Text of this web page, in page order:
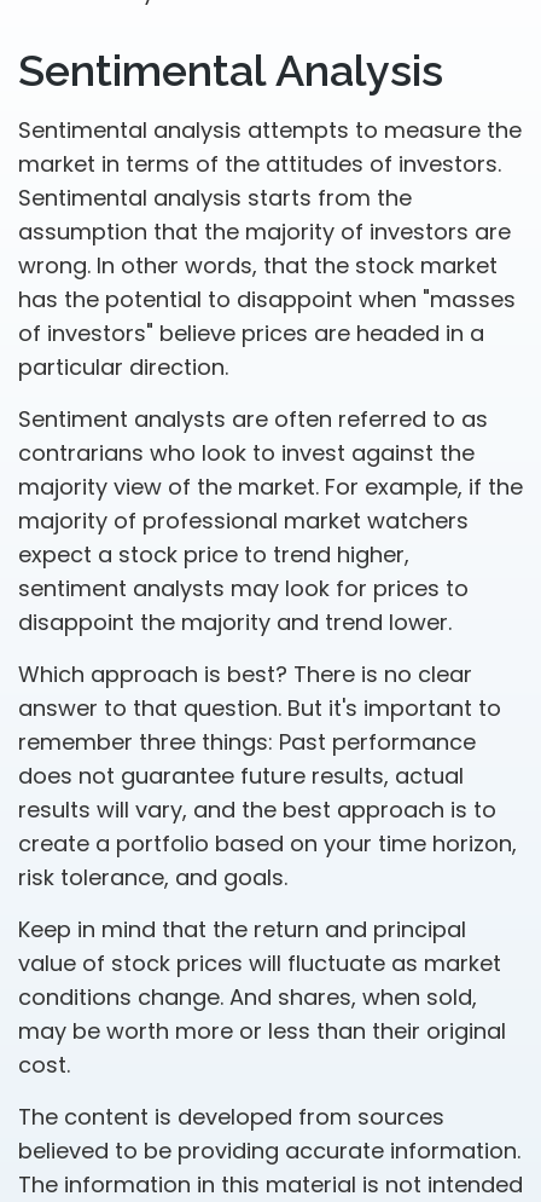
Sentimental Analysis
Sentimental analysis attempts to measure the
market in terms of the attitudes of investors.
Sentimental analysis starts from the
assumption that the majority of investors are
wrong. In other words, that the stock market
has the potential to disappoint when "masses
of investors" believe prices are headed in a
particular direction.
Sentiment analysts are often referred to as
contrarians who look to invest against the
majority view of the market. For example, if the
majority of professional market watchers
expect a stock price to trend higher,
sentiment analysts may look for prices to
disappoint the majority and trend lower.
Which approach is best? There is no clear
answer to that question. But it's important to
remember three things: Past performance
does not guarantee future results, actual
results will vary, and the best approach is to
create a portfolio based on your time horizon,
risk tolerance, and goals.
Keep in mind that the return and principal
value of stock prices will fluctuate as market
conditions change. And shares, when sold,
may be worth more or less than their original
cost.
The content is developed from sources
believed to be providing accurate information.
The information in this material is not intended